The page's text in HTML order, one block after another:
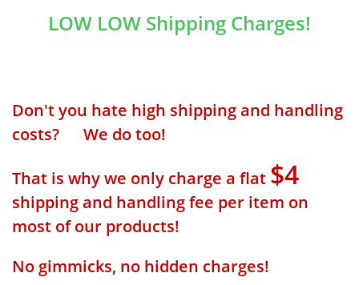
LOW LOW Shipping Charges!
Don't you hate high shipping and handling
costs? We do too!
That is why we only charge a flat $4
shipping and handling fee per item on
most of our products!
No gimmicks, no hidden charges!